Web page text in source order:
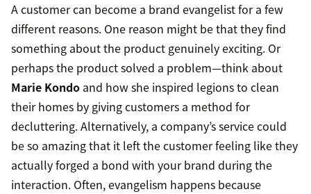
A customer can become a brand evangelist for a few
different reasons. One reason might be that they find
something about the product genuinely exciting. Or
perhaps the product solved a problem—think about
Marie Kondo and how she inspired legions to clean
their homes by giving customers a method for
decluttering. Alternatively, a company’s service could
be so amazing that it left the customer feeling like they
actually forged a bond with your brand during the
interaction. Often, evangelism happens because